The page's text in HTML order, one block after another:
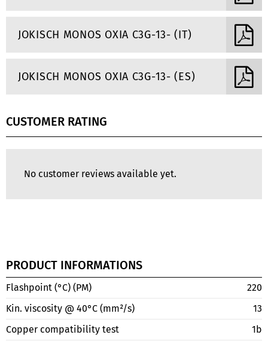
JOKISCH MONOS OXIA C3G-13- (IT)
JOKISCH MONOS OXIA C3G-13- (ES)
CUSTOMER RATING
No customer reviews available yet.
PRODUCT INFORMATIONS
Flashpoint (°C) (PM)
220
Kin. viscosity @ 40°C (mm²/s)
13
Copper compatibility test
1b